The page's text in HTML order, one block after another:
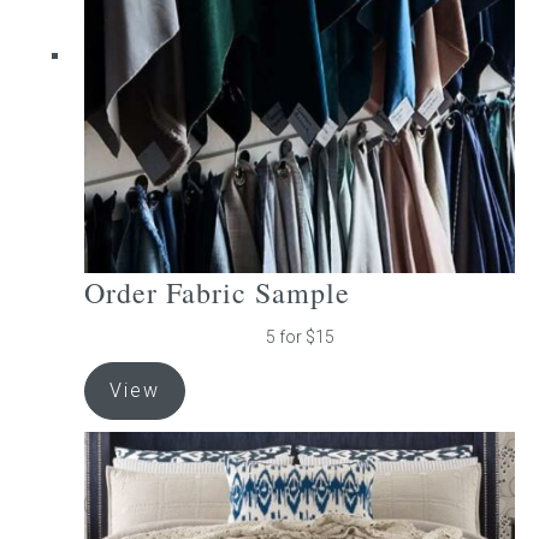
chosen
the
product
page
Order Fabric Sample
5 for $15
View